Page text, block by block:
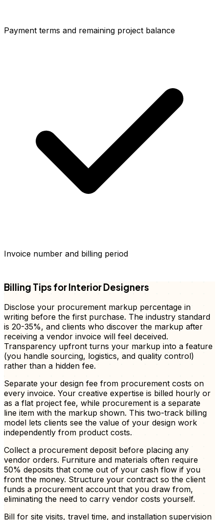
Payment terms and remaining project balance
Invoice number and billing period
Billing Tips for Interior Designers
Disclose your procurement markup percentage in
writing before the first purchase. The industry standard
is 20-35%, and clients who discover the markup after
receiving a vendor invoice will feel deceived.
Transparency upfront turns your markup into a feature
(you handle sourcing, logistics, and quality control)
rather than a hidden fee.
Separate your design fee from procurement costs on
every invoice. Your creative expertise is billed hourly or
as a flat project fee, while procurement is a separate
line item with the markup shown. This two-track billing
model lets clients see the value of your design work
independently from product costs.
Collect a procurement deposit before placing any
vendor orders. Furniture and materials often require
50% deposits that come out of your cash flow if you
front the money. Structure your contract so the client
funds a procurement account that you draw from,
eliminating the need to carry vendor costs yourself.
Bill for site visits, travel time, and installation supervision